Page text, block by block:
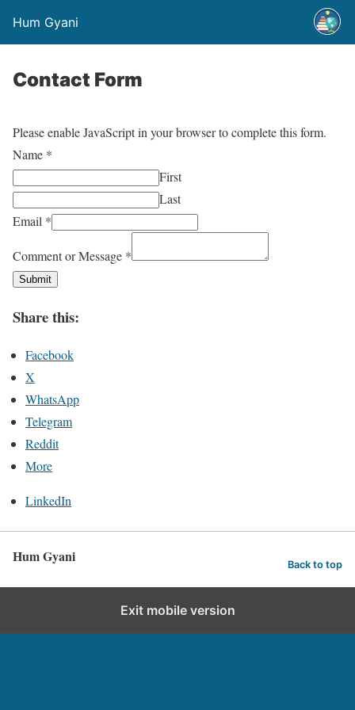
Hum Gyani
Contact Form
Please enable JavaScript in your browser to complete this form.
Name *
First
Last
Email *
Comment or Message *
Submit
Share this:
Facebook
X
WhatsApp
Telegram
Reddit
More
LinkedIn
Hum Gyani Back to top
Exit mobile version